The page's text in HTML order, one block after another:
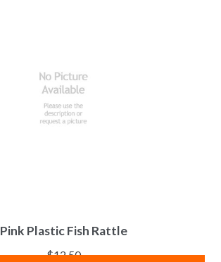
Pink Plastic Fish Rattle
$12.50